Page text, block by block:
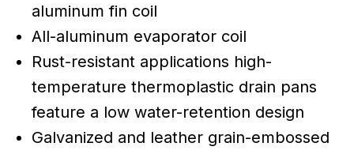
aluminum fin coil
All-aluminum evaporator coil
Rust-resistant applications high-
temperature thermoplastic drain pans
feature a low water-retention design
Galvanized and leather grain-embossed